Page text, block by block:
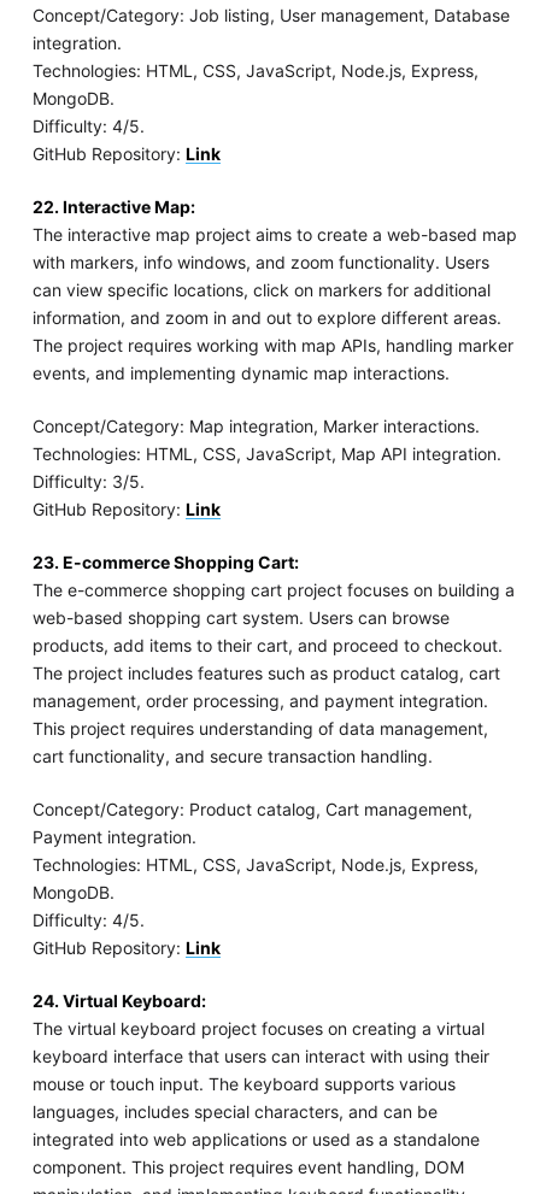
Concept/Category: Job listing, User management, Database
integration.
Technologies: HTML, CSS, JavaScript, Node.js, Express,
MongoDB.
Difficulty: 4/5.
GitHub Repository: Link
22. Interactive Map:
The interactive map project aims to create a web-based map
with markers, info windows, and zoom functionality. Users
can view specific locations, click on markers for additional
information, and zoom in and out to explore different areas.
The project requires working with map APIs, handling marker
events, and implementing dynamic map interactions.
Concept/Category: Map integration, Marker interactions.
Technologies: HTML, CSS, JavaScript, Map API integration.
Difficulty: 3/5.
GitHub Repository: Link
23. E-commerce Shopping Cart:
The e-commerce shopping cart project focuses on building a
web-based shopping cart system. Users can browse
products, add items to their cart, and proceed to checkout.
The project includes features such as product catalog, cart
management, order processing, and payment integration.
This project requires understanding of data management,
cart functionality, and secure transaction handling.
Concept/Category: Product catalog, Cart management,
Payment integration.
Technologies: HTML, CSS, JavaScript, Node.js, Express,
MongoDB.
Difficulty: 4/5.
GitHub Repository: Link
24. Virtual Keyboard:
The virtual keyboard project focuses on creating a virtual
keyboard interface that users can interact with using their
mouse or touch input. The keyboard supports various
languages, includes special characters, and can be
integrated into web applications or used as a standalone
component. This project requires event handling, DOM